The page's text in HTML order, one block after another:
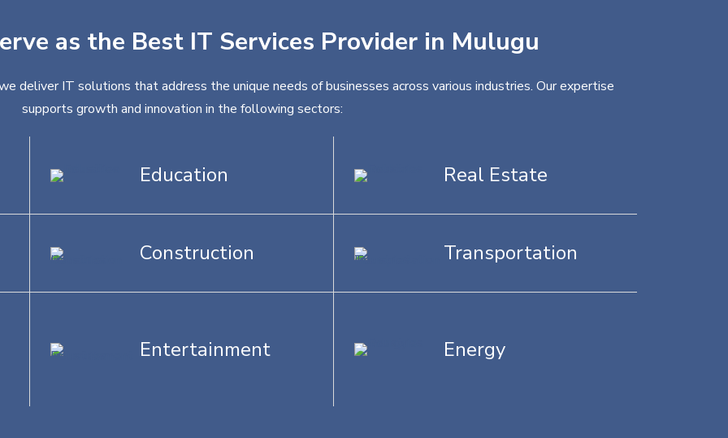
as the Best IT Services Provider in Mulugu
deliver IT solutions that address the unique needs of businesses across various industries. Our expertise
supports growth and innovation in the following sectors:
Education Real Estate
Construction Transportation
Entertainment Energy